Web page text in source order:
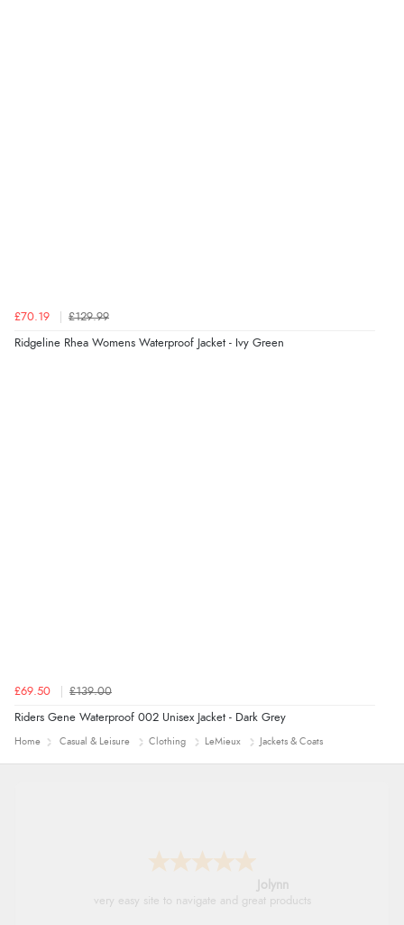
£70.19 £129.99
Ridgeline Rhea Womens Waterproof Jacket - Ivy Green
£69.50 £139.00
Riders Gene Waterproof 002 Unisex Jacket - Dark Grey
Home Casual & Leisure Clothing LeMieux Jackets & Coats
Jolynn
very easy site to navigate and great products